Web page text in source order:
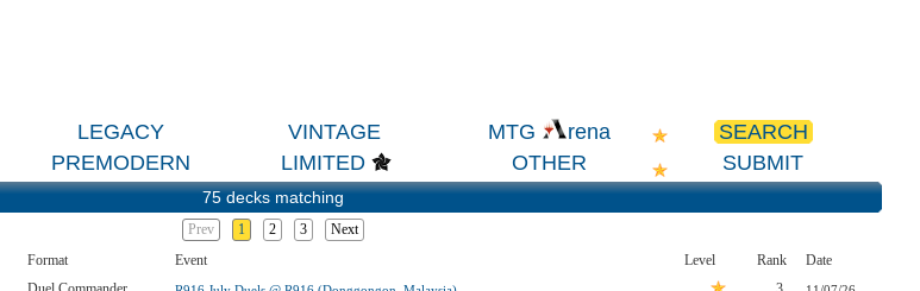
LEGACY VINTAGE MTG rena
SEARCH
PREMODERN LIMITED OTHER SUBMIT
75 decks matching
Prev 1 2 3
Next
Format Event Level Rank
Date